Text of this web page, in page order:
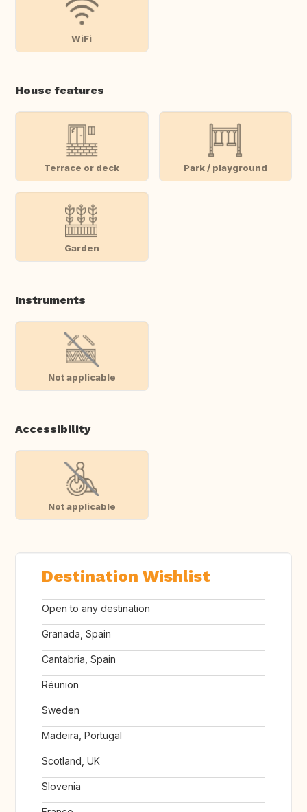
WiFi
House features
Terrace or deck Park / playground
Garden
Instruments
Not applicable
Accessibility
Not applicable
Destination Wishlist
Open to any destination
Granada, Spain
Cantabria, Spain
Réunion
Sweden
Madeira, Portugal
Scotland, UK
Slovenia